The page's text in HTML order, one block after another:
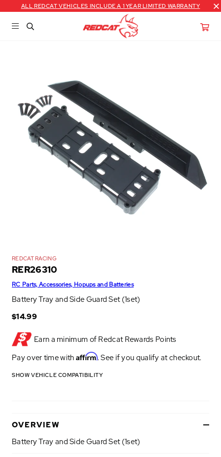
ALL REDCAT VEHICLES INCLUDE A 1 YEAR LIMITED WARRANTY
REDCAT RACING
RER26310
RC Parts, Accessories, Hopups and Batteries
Battery Tray and Side Guard Set (1set)
$14.99
Earn a minimum of Redcat Rewards Points
Pay over time with Affirm. See if you qualify at checkout.
SHOW VEHICLE COMPATIBILITY
OVERVIEW
Battery Tray and Side Guard Set (1set)